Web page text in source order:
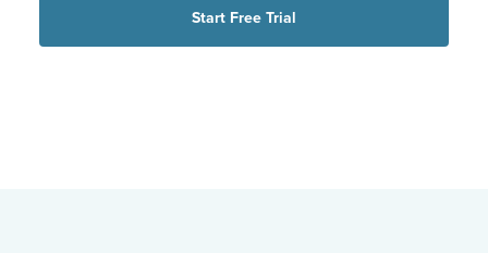
Start Free Trial